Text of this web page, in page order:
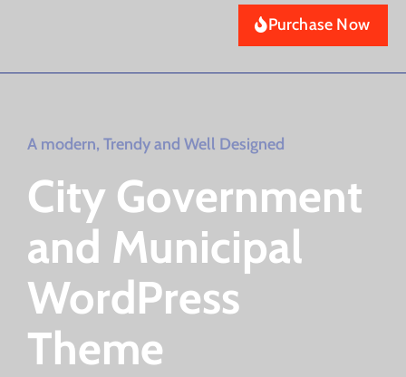
Purchase Now
A modern, Trendy and Well Designed
City Government
and Municipal
WordPress
Theme